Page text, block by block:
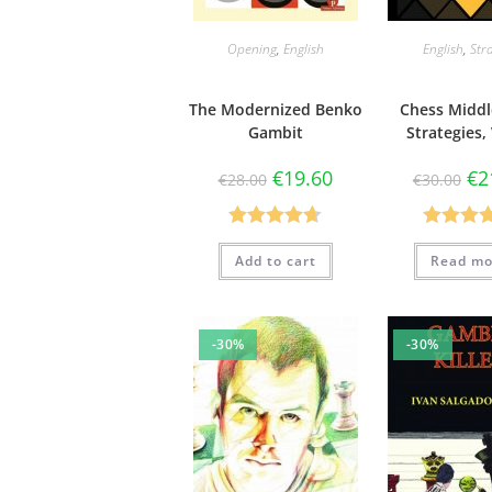
Opening, English
The Modernized Benko
Gambit
€28.00 €19.60
Rated4.67
out of 5
Add to cart
English,
Chess
Strategies,
€30.00 €
Rated
out of
Read
-30% -30%